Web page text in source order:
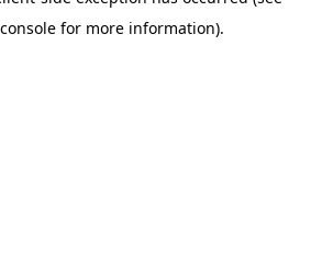
for more information).